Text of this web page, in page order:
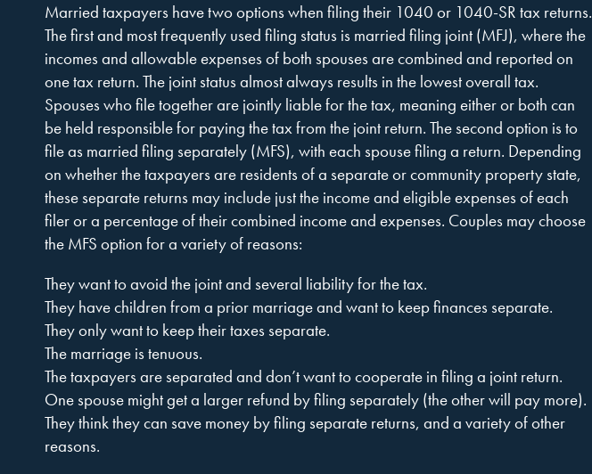
Married taxpayers have two options when filing their 1040 or 1040-SR tax returns.
The first and most frequently used filing status is married filing joint (MFJ), where the
incomes and allowable expenses of both spouses are combined and reported on
one tax return. The joint status almost always results in the lowest overall tax.
Spouses who file together are jointly liable for the tax, meaning either or both can
be held responsible for paying the tax from the joint return. The second option is to
file as married filing separately (MFS), with each spouse filing a return. Depending
on whether the taxpayers are residents of a separate or community property state,
these separate returns may include just the income and eligible expenses of each
filer or a percentage of their combined income and expenses. Couples may choose
the MFS option for a variety of reasons:
They want to avoid the joint and several liability for the tax.
They have children from a prior marriage and want to keep finances separate.
They only want to keep their taxes separate.
The marriage is tenuous.
The taxpayers are separated and don’t want to cooperate in filing a joint return.
One spouse might get a larger refund by filing separately (the other will pay more).
They think they can save money by filing separate returns, and a variety of other
reasons.